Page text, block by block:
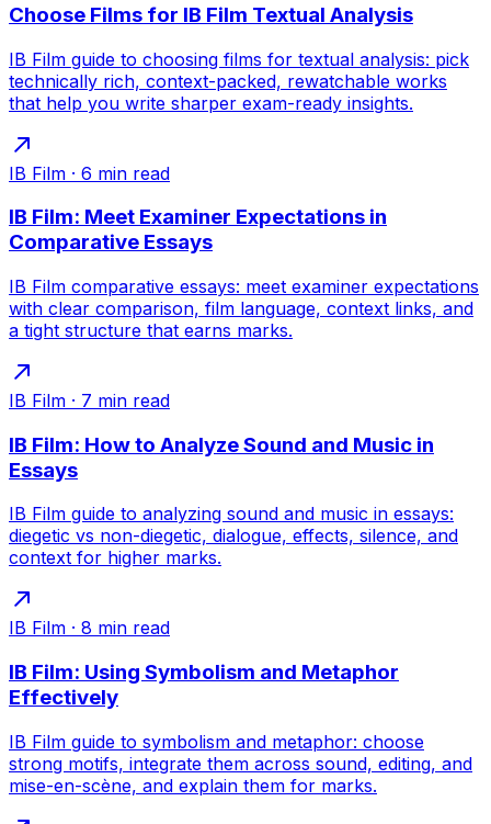
Choose Films for IB Film Textual Analysis
IB Film guide to choosing films for textual analysis: pick
technically rich, context-packed, rewatchable works
that help you write sharper exam-ready insights.
IB Film · 6 min read
IB Film: Meet Examiner Expectations in
Comparative Essays
IB Film comparative essays: meet examiner expectations
with clear comparison, film language, context links, and
a tight structure that earns marks.
IB Film · 7 min read
IB Film: How to Analyze Sound and Music in
Essays
IB Film guide to analyzing sound and music in essays:
diegetic vs non-diegetic, dialogue, effects, silence, and
context for higher marks.
IB Film · 8 min read
IB Film: Using Symbolism and Metaphor
Effectively
IB Film guide to symbolism and metaphor: choose
strong motifs, integrate them across sound, editing, and
mise-en-scène, and explain them for marks.